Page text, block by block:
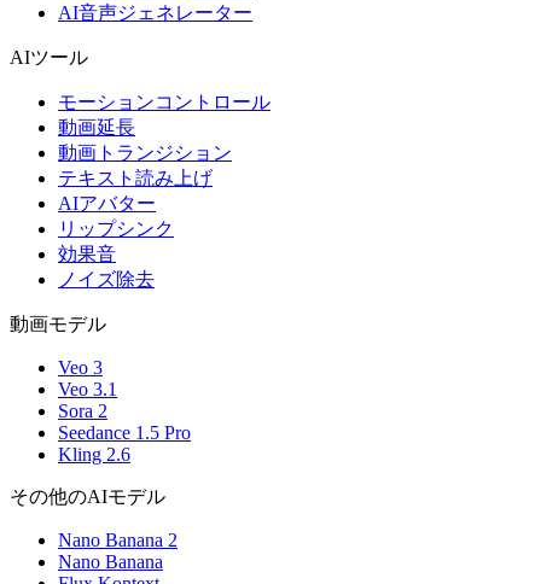
AI音声ジェネレーター
AIツール
モーションコントロール
動画延長
動画トランジション
テキスト読み上げ
AIアバター
リップシンク
効果音
ノイズ除去
動画モデル
Veo 3
Veo 3.1
Sora 2
Seedance 1.5 Pro
Kling 2.6
その他のAIモデル
Nano Banana 2
Nano Banana